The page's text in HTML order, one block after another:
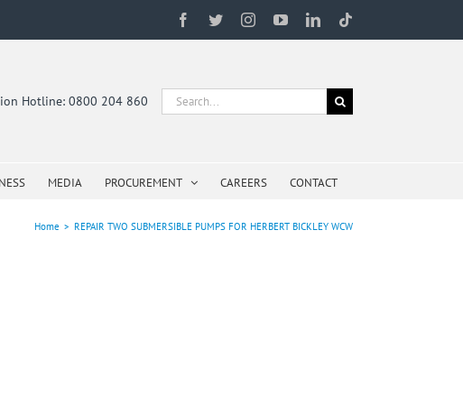
Facebook
TwitterInstagramYouTubeLinkedIn
Hotline: 0800 204 860
Search
for:
MEDIA PROCUREMENT CAREERS CONTACT
Home > REPAIR TWO SUBMERSIBLE PUMPS FOR HERBERT BICKLEY WCW